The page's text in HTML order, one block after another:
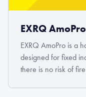
EXRQ AmoPro
EXRQ AmoPro is a
designed for fixed
there is no risk of